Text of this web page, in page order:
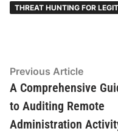
THREAT HUNTING FOR
Post
navigation
Previous ArticlePrevious
article:
A Comprehensive
to Auditing Remote
Administration